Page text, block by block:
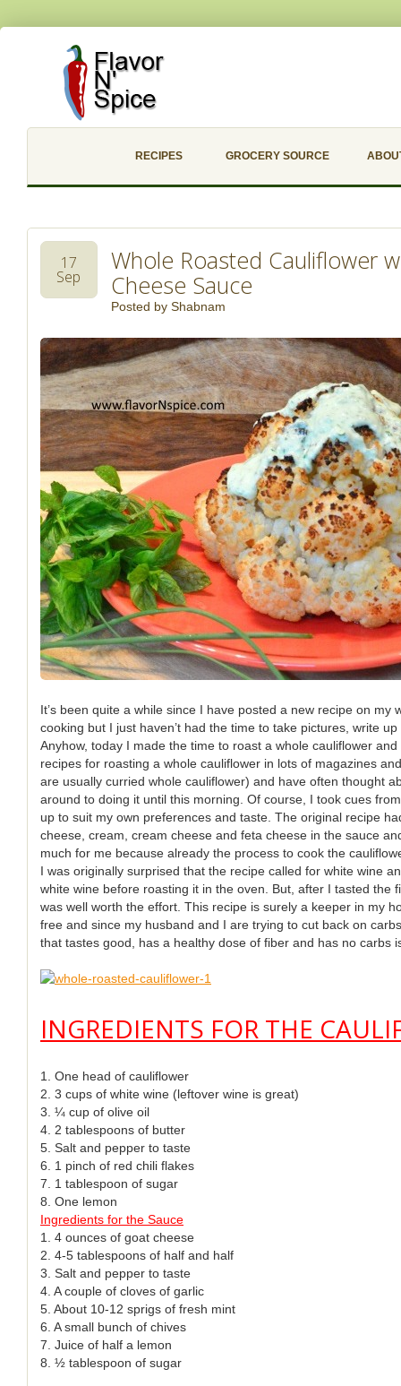
RECIPES GROCERY SOURCE
Whole Roasted Cauliflower
Cheese Sauce
Posted by Shabnam
17
Sep
It’s been quite a while since I have posted a new recipe on my
cooking but I just haven’t had the time to take pictures, write
Anyhow, today I made the time to roast a whole cauliflower
recipes for roasting a whole cauliflower in lots of magazines
are usually curried whole cauliflower) and have often thought
around to doing it until this morning. Of course, I took cues
up to suit my own preferences and taste. The original recipe
cheese, cream, cream cheese and feta cheese in the sauce
much for me because already the process to cook the
I was originally surprised that the recipe called for white wine
white wine before roasting it in the oven. But, after I tasted the
was well worth the effort. This recipe is surely a keeper in my
free and since my husband and I are trying to cut back on
that tastes good, has a healthy dose of fiber and has no carbs
INGREDIENTS FOR THE
1. One head of cauliflower
2. 3 cups of white wine (leftover wine is great)
3. ¼ cup of olive oil
4. 2 tablespoons of butter
5. Salt and pepper to taste
6. 1 pinch of red chili flakes
7. 1 tablespoon of sugar
8. One lemon
Ingredients for the Sauce
1. 4 ounces of goat cheese
2. 4-5 tablespoons of half and half
3. Salt and pepper to taste
4. A couple of cloves of garlic
5. About 10-12 sprigs of fresh mint
6. A small bunch of chives
7. Juice of half a lemon
8. ½ tablespoon of sugar